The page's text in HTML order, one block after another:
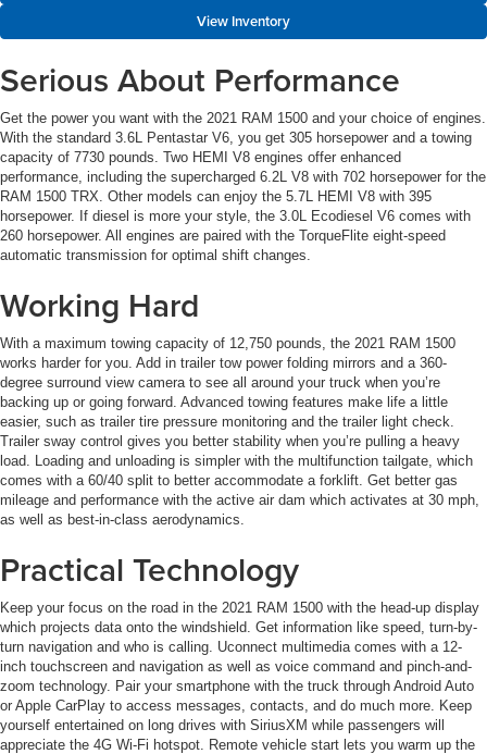
View Inventory
Serious About Performance
Get the power you want with the 2021 RAM 1500 and your choice of engines.
With the standard 3.6L Pentastar V6, you get 305 horsepower and a towing
capacity of 7730 pounds. Two HEMI V8 engines offer enhanced
performance, including the supercharged 6.2L V8 with 702 horsepower for the
RAM 1500 TRX. Other models can enjoy the 5.7L HEMI V8 with 395
horsepower. If diesel is more your style, the 3.0L Ecodiesel V6 comes with
260 horsepower. All engines are paired with the TorqueFlite eight-speed
automatic transmission for optimal shift changes.
Working Hard
With a maximum towing capacity of 12,750 pounds, the 2021 RAM 1500
works harder for you. Add in trailer tow power folding mirrors and a 360-
degree surround view camera to see all around your truck when you’re
backing up or going forward. Advanced towing features make life a little
easier, such as trailer tire pressure monitoring and the trailer light check.
Trailer sway control gives you better stability when you’re pulling a heavy
load. Loading and unloading is simpler with the multifunction tailgate, which
comes with a 60/40 split to better accommodate a forklift. Get better gas
mileage and performance with the active air dam which activates at 30 mph,
as well as best-in-class aerodynamics.
Practical Technology
Keep your focus on the road in the 2021 RAM 1500 with the head-up display
which projects data onto the windshield. Get information like speed, turn-by-
turn navigation and who is calling. Uconnect multimedia comes with a 12-
inch touchscreen and navigation as well as voice command and pinch-and-
zoom technology. Pair your smartphone with the truck through Android Auto
or Apple CarPlay to access messages, contacts, and do much more. Keep
yourself entertained on long drives with SiriusXM while passengers will
appreciate the 4G Wi-Fi hotspot. Remote vehicle start lets you warm up the